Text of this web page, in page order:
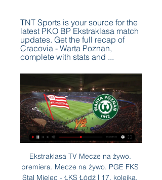
TNT Sports is your source for the
latest PKO BP Ekstraklasa match
updates. Get the full recap of
Cracovia - Warta Poznan,
complete with stats and ...
Ekstraklasa TV Mecze na żywo. premiera. Mecze na żywo. PGE FKS Stal Mielec - ŁKS Łódź | 17. kolejka. premiera. Mecze na żywo. Cracovia - Warta Poznań | 23. kolejka. premiera.

Warta Poznań: Główna PKO Ekstraklasa 2023/2024 · Cracovia · Warta Poznań.

 The first game between them played at Liverpool saw 7 goals scored in it and no, Liverpool did not score all those goals as they conceded no less than 3 goals as they easily made it 3-0 in the first half and Salzburg replied by scoring 3 goals in a row and made it 3-3 but Salah scored the 4-3 goal and that was the way the game ended. And Liverpool treats this game really serious as they are in danger of leaving this competition if they lose today.

Algeria international Nabil Bentaleb is having a medical at Newcastle United with a view to joining on loan from Schalke, BBC Newcastle understands. The move for the ex-Tottenham midfielder would be for the rest of the season. Bentaleb, 25, is not part of Schalke manager David Wagner's plans and both the club and player have agreed he should seek a move elsewhere. He left Spurs to join the German side on a four-year deal in February 2017.

We made changes at West Ham and again today. Jamie Vardy has a tight calf, he is being treated and I didn't want to take any risks. Leicester on the ball - match statsLeicester averaged 77. Newcastle - their highest figure in a Premier League away game since the start of 2003-04. Leicester have won six of their past seven league games on New Year's Day (D1). The Foxes have lost only two of their past 13 Premier League games, winning 10 of those matches.

MKS Cracovia Warta Poznań online transmisja 48 minut temu — 1 marca 2024 Relacja na żywo. Poniżej znajdziesz wiele statystyk, dzięki którym łatwiej wytypujesz odpowiedni rezultat na spotkanie pomiędzy ...

Although the current form of both of these sides suggests that neither are particularly consistent, a strong home record comes up against an awful away record, so backing a home win looks to be the way to go. Given the visitors are so poor defensively and the hosts have the joint second best defensive record in the division, it could prove to be a defining factor in the final result.

Sagadam will against Merw in match Turkmenistan Yokary Liga. My prediction this match could be the end score is under 2.5 goals due to sagadam on last 4 match in league only can make total score is 1 goal. Also, Merw on last 4 match in league only can make total score is 1 goal. Therefore, my prediction this match could be the end score is not more than 2 goals due to result from both team. Moreover both team have average score per match not more than from 1 goal. Surely this match will the end score is under 2.5 goals.

Cracovia Kraków - Warta Poznań Transmisja na żywo Cracovia Kraków - Warta Poznań. Oglądaj w internecie live stream online za darmo.

LASK Linz will against AZ Alkmaar in match UEFA Europa League. My prediction this match could be the won for LASK Linz with margin score mis 1 goal. LASK Linz have great result on last 3 match in the home on qualification Europe League due to LASK Linz have been win for the all match. Meanwhile, AZ Alkmaar have also good result on last 3 away match in qualification Europe League due to AZ Alkmaar have won in 1 match, 1 match is lose and 1 match is draw. Nevertheless, I think that LASK Linz can defeat AZ Alkmaar on this match due to LASK Linz mor strong in every home match and moreover LASK Linz has been defeat PSV Eindhoven the one of club in Netherlands on qualification. 

St Polten and Admira will face each other in the upcoming match in the Austrian Bundesliga. St Polten this season have the following results: 4W, 9D and 11L. Meanwhile Admira have 4W, 7D and 13L. This season both these teams are usually playing attacking football in the league and their matches are often high scoring.

Nonetheless, the teams are fortunate to only be five points behind the safety line as we approach the halfway stage of the season. The likes of Mallorca and Eibar are within striking distance following woeful runs of form, and a win for either side here this weekend could see the gap dramatically reduced.

The 27-year-old sustained an injury in their 2-0 league defeat to Manchester City last week, his second match since returning from a hamstring problem that had ruled him out for nearly a month. The Englishman has played 20 league games for the club this season, starting 19 of them. Ryan's surgery went exactly as planned and he'll begin his rehabilitation and recovery immediately, with the plan being for him to be available again in early to mid-April," West Ham medical chief Richard Collinge said in a statement https://www.

When you have these loan deals it's good to get someone who knows the place, knows the situation of the club and the fans. If there's no other option, this could be the right one. I think Ole is still the man to stop the decline, but they need to do business in the transfer market and buy some players now.

Moments after the incident, both sets of supporters expressed their opposition to the VAR system in a loud, united chant. Third-placed City, beaten by Wolverhampton Wanderers on Friday and now still 14 points behind leaders Liverpool, finally took the lead in the 52nd minute through Aguero, who blasted home after being slipped in by De Bruyne.

Gdzie oglądać PKO Ekstraklasę? Mecz Cracovia - Warta 17 paź 2021 — PKO Ekstraklasa LIVE: Cracovia - Warta Poznań na żywo. Gdzie oglądać transmisję telewizyjną i stream online? W niedzielę (17 października) o ...

There is not a great deal between these two teams. The visitors are in good form but can’t always be trusted on the road. They have both drawn seven league games this season and the tip is for a stalemate here, most likely with under 2.5 goals being scored

It will be very interesting to watch this duel from Austrian Cup tonight and I'm pretty sure that this will be more than good match. This two rivals are not so long ago played very good match in Austria Bundesliga, on this same stadium, and then LASK was better 3-2. Salzburg is not so strong as before, because they are not have any more, two best players - Holland is go in Dortmund, and Minamino, excellent Japanese, is now in Liverpool. I believe in very fast match today, with a lot of chances and goals on both sides, it is real. 

Other suspects also ruled out: Luka Modric, Jonathan Woodgate, Jack Butland, Glen Johnson, Tom Huddlestone. Further findings…Former Through the Keyhole host Loyd Grossman has been assigned to the case. Welcome to the house of Parched," said Grossman. As I enter, the first thing I notice is a big picture of animals in the wild - it indicates that this player is a buffalo with gazelle-like qualities, but most importantly likes to drink as often as a camel.

Cracovia - Warta Poznań: relacja na żywo. Startuje 23. kolejka 1 lut 2024 — 18:00. < Powrót. Cracovia. Warta Poznań. Relacja na żywo 2024-03-01 | o godzinie 17:45. newspix.pl. newspix.pl. Relacja Live.

Watford were never expected to take anything from this game but if they are to climb the table and get out of the relegation zone, they need to find their goal-scoring boots. It was not the prettiest game' - what the managers saidLiverpool manager Jurgen Klopp speaking to BT Sport: "It was not the prettiest game but I am more than happy with that. At this stage you have to show resilience and I believe we did that today.

Match of Scottish Cup where team Stirling Albion will play at home with team Clyde. My bet will be on hosts with AH +0.25. Stirling Albion are playing in League 1 and after last 5 matches played they did 3 wins, draw and defeat. Guests are playing in league 2 and after 3 last matches played they did 3 defeats . So, as I wrote my bet on hosts. Guests shape is not well. Stirling Albion will play on own field + fans support will help them. It is a good bet on this game and I recommend to play with me here .

PARIS, Jan 9 (Reuters) - Paris St Germain started the year with a bang in the League Cup and the form of their fabulous four suggests they will again run unopposed to the Ligue 1 title. After first suggesting he could not field Kylian Mbappe, Neymar, Angel Di Maria and Mauro Icardi at the same time, coach Thomas Tuchel has been using them together with devastating effect.

Assisted by Karim Benzema. Posted at 68' Corner, Athletic Club. Conceded by Daniel Carvajal. Posted at 67' Foul by Sergio Ramos (Real Madrid). Posted at 67' Íñigo Martínez (Athletic Club) wins a free kick in the defensive half. Posted at 67' Corner, Real Madrid. Conceded by Yuri. Posted at 64' Attempt saved.

Will we see NSI Runavik winning for more than 3 goals?! Well yes we will, and if we look at the last result it's pretty much clear that the strength difference between these two is massive. Last year Streymur lost 1 x 8 at home back in may 2019. This is the most recent result at Streymur's. NSI scored 35 goals away last season and the home side conceded 30, all that in 13 matches, so we might have an idea of what's coming here. We will probably see a round 0 x 4 win here or maybe a 0 x 3

Opava is on last place on the table with horrible record on the road and before the break they went into a streak of 12 games without a road win and seven games without scoring a goal on the road, but I think that might change today and I think they might score a goal in this game cause Teplice does not seem to be in good shape since they lost from bohemians 4-0 on the road in first restart game but of course Teplice is much better team at home so I expect from them to score a goal too today

Yeah, but, the haircut. HEROES AND ZEROS HERO Giannis Antetokounmpo might just be the best basketball player on the planet. Might be. His talent is equalled and possibly surpassed by a dedication to his craft. He also happens to be one of the nicest elite-level athletes in the world according to all reports.

Jacek Zieliński i Patryk Sokołowski prze